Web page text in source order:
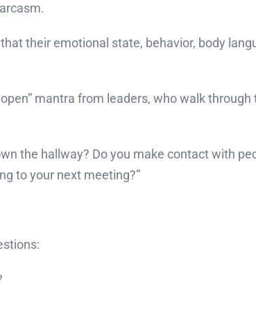
their emotional state, behavior, body
mantra from leaders, who walk
the hallway? Do you make contact with
to your next meeting?”